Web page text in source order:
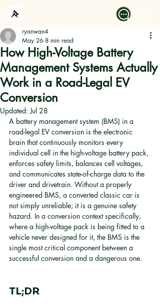
How High-Voltage Battery
Management Systems Actually
Work in a Road-Legal EV
Conversion
ryanwan4
May 26 8 min read
Updated:Jul 28
A battery management system (BMS) in a
road-legal EV conversion is the electronic
brain that continuously monitors every
individual cell in the high-voltage battery pack,
enforces safety limits, balances cell voltages,
and communicates state-of-charge data to the
driver and drivetrain. Without a properly
engineered BMS, a converted classic car is
not simply unreliable; it is a genuine safety
hazard. In a conversion context specifically,
where a high-voltage pack is being fitted to a
vehicle never designed for it, the BMS is the
single most critical component between a
successful conversion and a dangerous one.
TL;DR